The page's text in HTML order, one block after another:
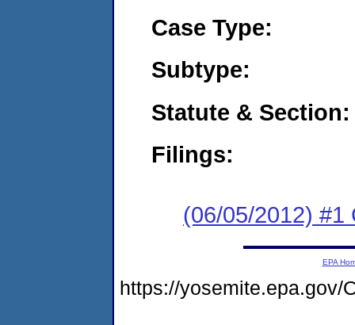
Case Type:
Subtype:
Statute & Section:
Filings:
(06/05/2012) #1
EPA
https://yosemite.epa.gov/